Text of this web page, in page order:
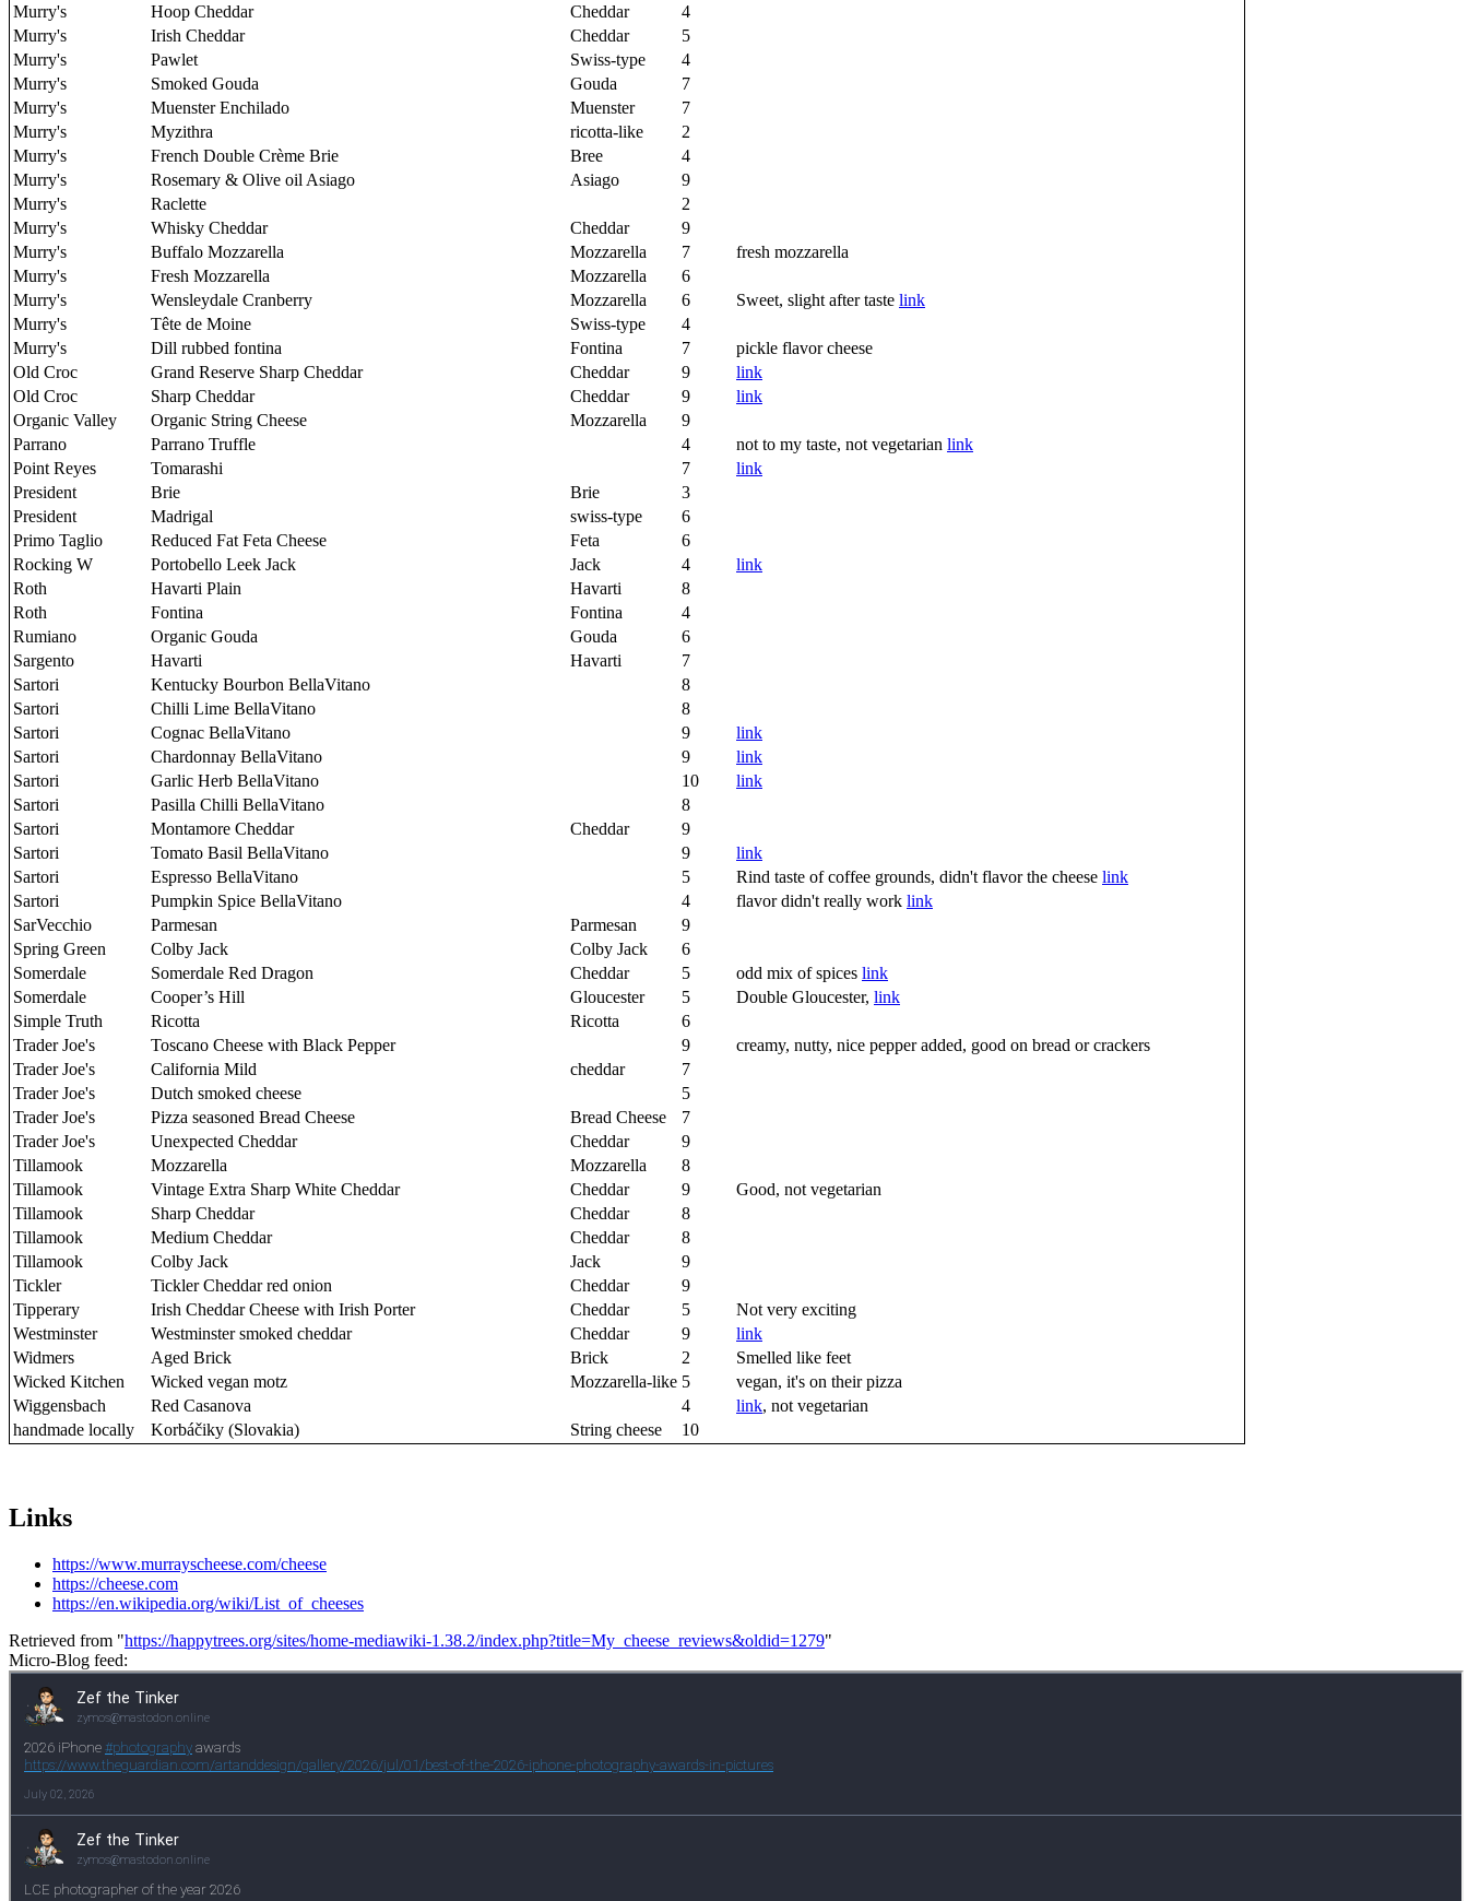
Murry's
Hoop Cheddar Cheddar
4
Murry's
Irish Cheddar Cheddar
5
Murry's
Pawlet Swiss-type
4
Murry's
Smoked Gouda Gouda
7
Murry's
Muenster Enchilado Muenster
7
Murry's
Myzithra ricotta-like
2
Murry's
French Double Crème Brie Bree
4
Murry's
Rosemary & Olive oil Asiago Asiago
9
Murry's
Raclette
2
Murry's
Whisky Cheddar Cheddar
9
Murry's
Buffalo Mozzarella Mozzarella 7
fresh mozzarella
Murry's
Fresh Mozzarella Mozzarella
6
Murry's
Wensleydale Cranberry Mozzarella 6 Sweet, slight after taste link
Murry's
Tête de Moine Swiss-type
4
Murry's
Dill rubbed fontina Fontina 7
pickle flavor cheese
Old Croc
Grand Reserve Sharp Cheddar Cheddar 9
link
Old Croc
Sharp Cheddar Cheddar 9
link
Organic Valley
Organic String Cheese Mozzarella
9
Parrano
Parrano Truffle 4 not to my taste, not vegetarian link
Point Reyes
Tomarashi 7
link
President
Brie Brie
3
President
Madrigal swiss-type
6
Primo Taglio
Reduced Fat Feta Cheese Feta
6
Rocking W
Portobello Leek Jack Jack 4
link
Roth
Havarti Plain Havarti
8
Roth
Fontina Fontina
4
Rumiano
Organic Gouda Gouda
6
Sargento
Havarti Havarti
7
Sartori
Kentucky Bourbon BellaVitano
8
Sartori
Chilli Lime BellaVitano
8
Sartori
Cognac BellaVitano 9
link
Sartori
Chardonnay BellaVitano 9
link
Sartori
Garlic Herb BellaVitano 10
link
Sartori
Pasilla Chilli BellaVitano
8
Sartori
Montamore Cheddar Cheddar
9
Sartori
Tomato Basil BellaVitano 9
link
Sartori
Espresso BellaVitano 5 Rind taste of coffee grounds, didn't flavor the cheese link
Sartori
Pumpkin Spice BellaVitano 4 flavor didn't really work link
SarVecchio
Parmesan Parmesan
9
Spring Green
Colby Jack Colby Jack
6
Somerdale
Somerdale Red Dragon Cheddar 5 odd mix of spices link
Somerdale
Cooper’s Hill Gloucester 5 Double Gloucester, link
Simple Truth
Ricotta Ricotta
6
Trader Joe's
Toscano Cheese with Black Pepper 9
creamy, nutty, nice pepper added, good on bread or crackers
Trader Joe's
California Mild cheddar
7
Trader Joe's
Dutch smoked cheese
5
Trader Joe's
Pizza seasoned Bread Cheese Bread Cheese
7
Trader Joe's
Unexpected Cheddar Cheddar
9
Tillamook
Mozzarella Mozzarella
8
Tillamook
Vintage Extra Sharp White Cheddar Cheddar 9
Good, not vegetarian
Tillamook
Sharp Cheddar Cheddar
8
Tillamook
Medium Cheddar Cheddar
8
Tillamook
Colby Jack Jack
9
Tickler
Tickler Cheddar red onion Cheddar
9
Tipperary
Irish Cheddar Cheese with Irish Porter Cheddar 5
Not very exciting
Westminster
Westminster smoked cheddar Cheddar 9
link
Widmers
Aged Brick Brick 2
Smelled like feet
Wicked Kitchen
Wicked vegan motz Mozzarella-like 5
vegan, it's on their pizza
Wiggensbach
Red Casanova 4 link, not vegetarian
handmade locally
Korbáčiky (Slovakia) String cheese 10
Links
https://www.murrayscheese.com/cheese
https://cheese.com
https://en.wikipedia.org/wiki/List_of_cheeses
Retrieved from "https://happytrees.org/sites/home-mediawiki-1.38.2/index.php?title=My_cheese_reviews&oldid=1279"
Micro-Blog feed: